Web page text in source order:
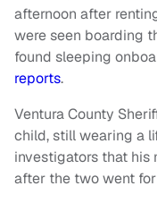
afternoon after
were seen boarding
found sleeping
reports.
Ventura County
child, still wearing a
investigators that his
after the two went